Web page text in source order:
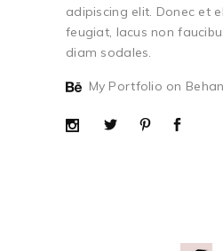
adipiscing elit. Donec et
feugiat, lacus non
diam sodales.
My Portfolio on